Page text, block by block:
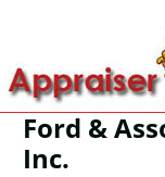
Ford &
Inc.